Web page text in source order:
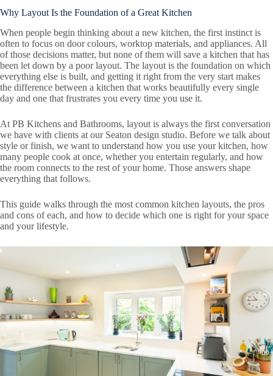
Why Layout Is the Foundation of a Great Kitchen
When people begin thinking about a new kitchen, the first instinct is
often to focus on door colours, worktop materials, and appliances. All
of those decisions matter, but none of them will save a kitchen that has
been let down by a poor layout. The layout is the foundation on which
everything else is built, and getting it right from the very start makes
the difference between a kitchen that works beautifully every single
day and one that frustrates you every time you use it.
At PB Kitchens and Bathrooms, layout is always the first conversation
we have with clients at our Seaton design studio. Before we talk about
style or finish, we want to understand how you use your kitchen, how
many people cook at once, whether you entertain regularly, and how
the room connects to the rest of your home. Those answers shape
everything that follows.
This guide walks through the most common kitchen layouts, the pros
and cons of each, and how to decide which one is right for your space
and your lifestyle.